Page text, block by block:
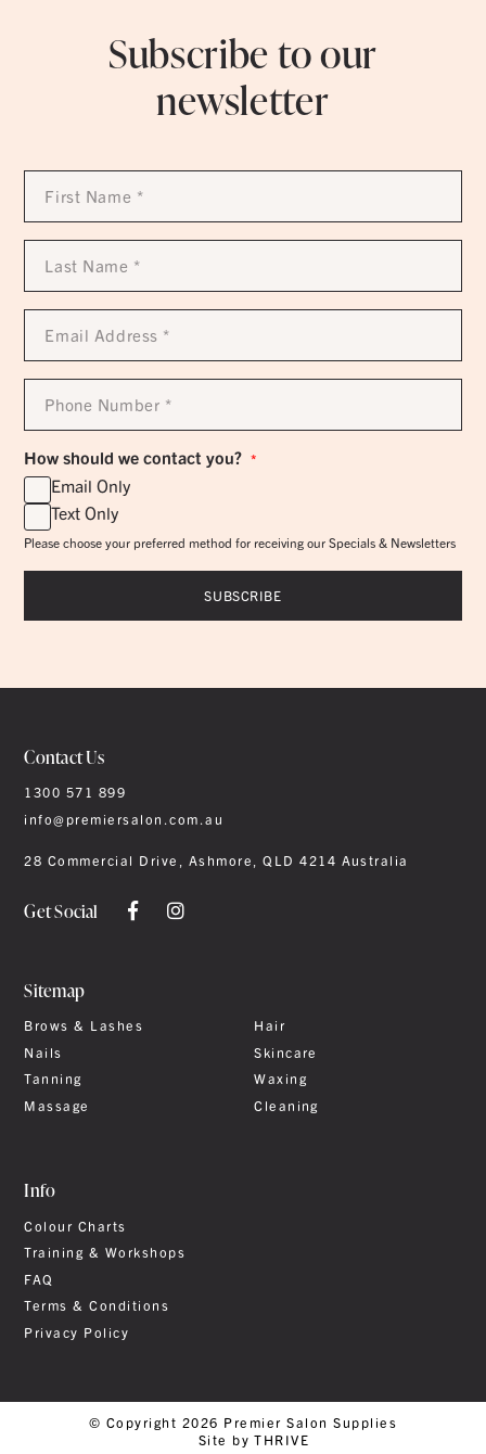
Subscribe to our
newsletter
First
Name
Last
Name
Email
Address
Phone
Number
How should we contact you? *
Email Only
Text Only
Please choose your preferred method for receiving our Specials & Newsletters
Contact Us
1300 571 899
info@premiersalon.com.au
28 Commercial Drive, Ashmore, QLD 4214 Australia
Get Social
Sitemap
Brows & Lashes
Hair
Nails
Skincare
Tanning
Waxing
Massage
Cleaning
Info
Colour Charts
Training & Workshops
FAQ
Terms & Conditions
Privacy Policy
© Copyright 2026 Premier Salon Supplies
Site by THRIVE